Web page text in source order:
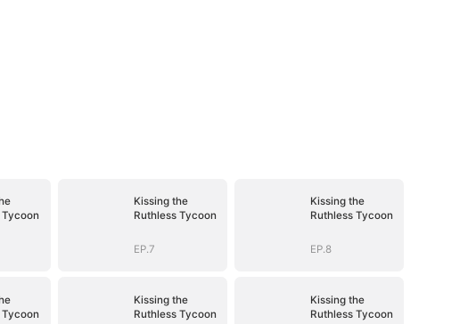
Tycoon
Kissing the
Ruthless Tycoon
EP.7
Kissing the
Ruthless Tycoon
EP.8
Tycoon
Kissing the
Ruthless Tycoon
Kissing the
Ruthless Tycoon